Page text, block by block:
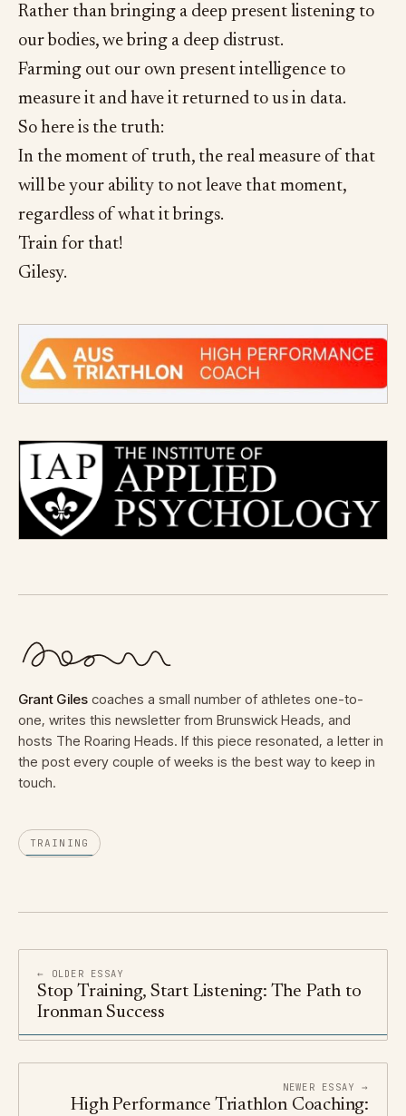
Rather than bringing a deep present listening to
our bodies, we bring a deep distrust.
Farming out our own present intelligence to
measure it and have it returned to us in data.
So here is the truth:
In the moment of truth, the real measure of that
will be your ability to not leave that moment,
regardless of what it brings.
Train for that!
Gilesy.
Grant Giles coaches a small number of athletes one-to-
one, writes this newsletter from Brunswick Heads, and
hosts The Roaring Heads. If this piece resonated, a letter in
the post every couple of weeks is the best way to keep in
touch.
TRAINING
← OLDER ESSAY
Stop Training, Start Listening: The Path to
Ironman Success
NEWER ESSAY →
High Performance Triathlon Coaching: